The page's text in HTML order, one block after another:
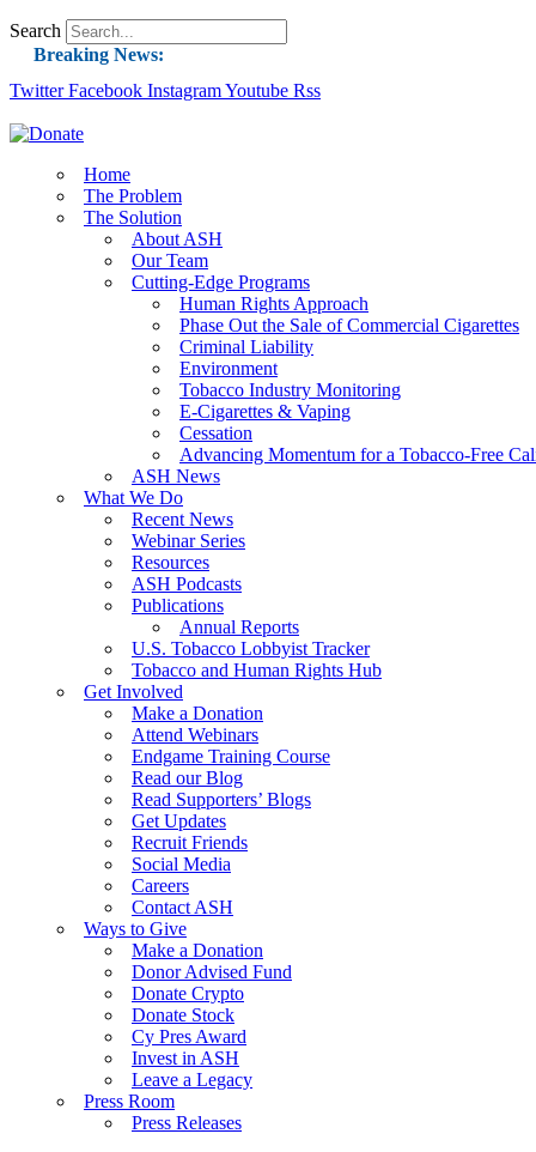
Search
Breaking News:
Guest Blog: Tobacco-Free Does Not Mean
Success: CRC Calls to Protect Children’s Rights
The Global Fight to Protect Women and Girls
New Report: Making Tobacco Industry
Twitter Facebook InstagramYoutube Rss
Home
The Problem
The Solution
About ASH
Our Team
Cutting-Edge Programs
Human Rights Approach
Phase Out the Sale of Commercial Cigarettes
Criminal Liability
Environment
Tobacco Industry Monitoring
E-Cigarettes & Vaping
Cessation
Advancing Momentum for a Tobacco-Free
ASH News
What We Do
Recent News
Webinar Series
Resources
ASH Podcasts
Publications
Annual Reports
U.S. Tobacco Lobbyist Tracker
Tobacco and Human Rights Hub
Get Involved
Make a Donation
Attend Webinars
Endgame Training Course
Read our Blog
Read Supporters’ Blogs
Get Updates
Recruit Friends
Social Media
Careers
Contact ASH
Ways to Give
Make a Donation
Donor Advised Fund
Donate Crypto
Donate Stock
Cy Pres Award
Invest in ASH
Leave a Legacy
Press Room
Press Releases